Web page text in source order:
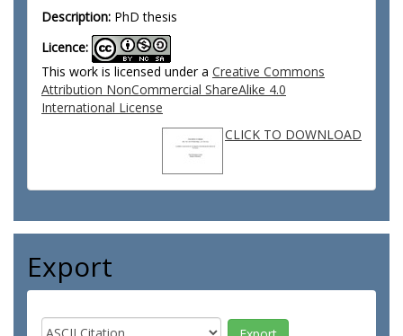
Description: PhD thesis
Licence:
This work is licensed under a Creative Commons
Attribution NonCommercial ShareAlike 4.0
International License
CLICK TO DOWNLOAD
Export